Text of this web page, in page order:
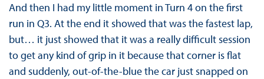
And then I had my little moment in Turn 4 on the first
run in Q3. At the end it showed that was the fastest lap,
but… it just showed that it was a really difficult session
to get any kind of grip in it because that corner is flat
and suddenly, out-of-the-blue the car just snapped on